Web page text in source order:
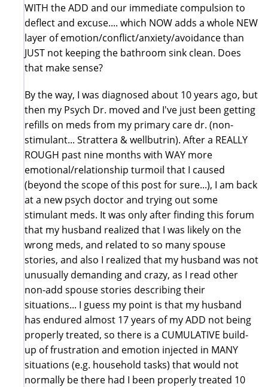
WITH the ADD and our immediate compulsion to
deflect and excuse.... which NOW adds a whole NEW
layer of emotion/conflict/anxiety/avoidance than
JUST not keeping the bathroom sink clean. Does
that make sense?
By the way, I was diagnosed about 10 years ago, but
then my Psych Dr. moved and I've just been getting
refills on meds from my primary care dr. (non-
stimulant... Strattera & wellbutrin). After a REALLY
ROUGH past nine months with WAY more
emotional/relationship turmoil that I caused
(beyond the scope of this post for sure...), I am back
at a new psych doctor and trying out some
stimulant meds. It was only after finding this forum
that my husband realized that I was likely on the
wrong meds, and related to so many spouse
stories, and also I realized that my husband was not
unusually demanding and crazy, as I read other
non-add spouse stories describing their
situations... I guess my point is that my husband
has endured almost 17 years of my ADD not being
properly treated, so there is a CUMULATIVE build-
up of frustration and emotion injected in MANY
situations (e.g. household tasks) that would not
normally be there had I been properly treated 10